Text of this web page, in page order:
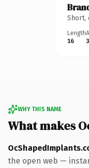
Short,
Length
16
WHY THIS NAME
What makes
the open web —